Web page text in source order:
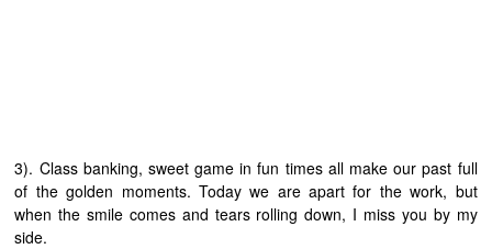
3). Class banking, sweet game in fun times all make our past full
of the golden moments. Today we are apart for the work, but
when the smile comes and tears rolling down, I miss you by my
side.